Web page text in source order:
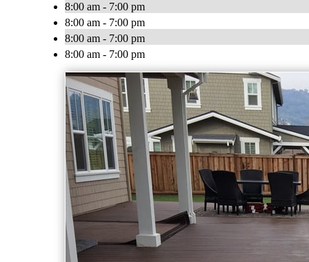
8:00 am - 7:00 pm
8:00 am - 7:00 pm
8:00 am - 7:00 pm
8:00 am - 7:00 pm